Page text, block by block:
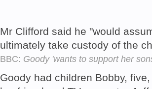
Mr Clifford said he "would
ultimately take custody of the
BBC: Goody 'wants to support her
Goody had children Bobby,